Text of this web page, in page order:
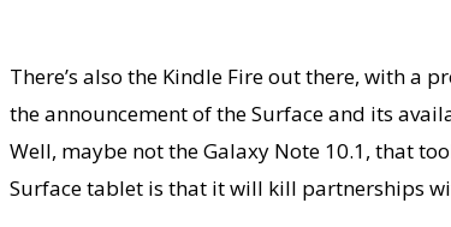
There’s also the Kindle Fire out there, with a
the announcement of the Surface and its
Well, maybe not the Galaxy Note 10.1, that
Surface tablet is that it will kill partnerships